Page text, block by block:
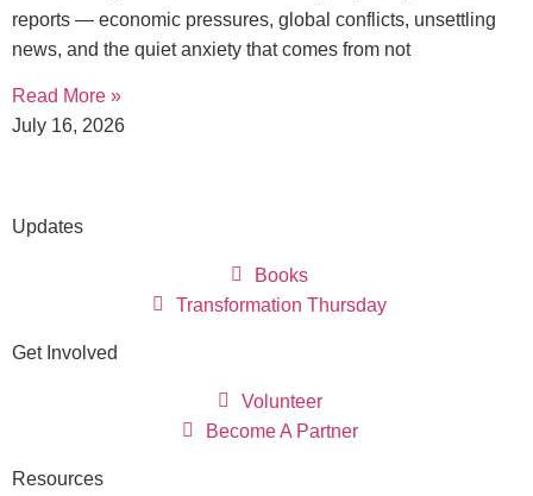
reports — economic pressures, global conflicts, unsettling
news, and the quiet anxiety that comes from not
Read More »
July 16, 2026
Updates
Books
Transformation Thursday
Get Involved
Volunteer
Become A Partner
Resources